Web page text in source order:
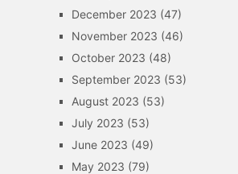
December 2023 (47)
November 2023 (46)
October 2023 (48)
September 2023 (53)
August 2023 (53)
July 2023 (53)
June 2023 (49)
May 2023 (79)